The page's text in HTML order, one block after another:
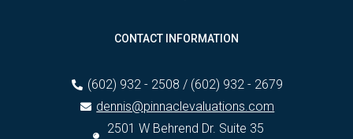
CONTACT INFORMATION
(602) 932 - 2508 / (602) 932 - 2679
dennis@pinnaclevaluations.com
2501 W Behrend Dr. Suite 35